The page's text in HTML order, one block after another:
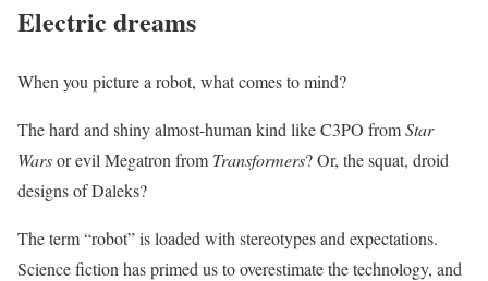
Electric dreams
When you picture a robot, what comes to mind?
The hard and shiny almost-human kind like C3PO fromStar
Warsor evil Megatron from Transformers? Or, the squat, droid
designs of Daleks?
The term “robot” is loaded with stereotypes and expectations.
Science fiction has primed us to overestimate the technology, and